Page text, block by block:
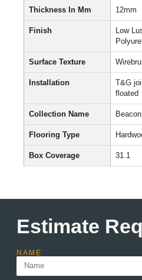
Thickness In Mm 12mm
Finish
Low
Surface Texture
Installation
T&G
floated
Collection Name Beacon
Flooring Type
Box Coverage 31.1
Estimate
NAME